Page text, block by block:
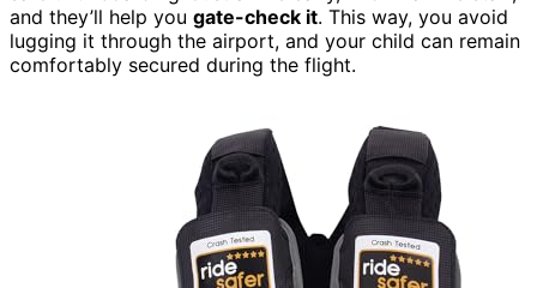
and they’ll help you gate-check it. This way, you avoid
lugging it through the airport, and your child can remain
comfortably secured during the flight.